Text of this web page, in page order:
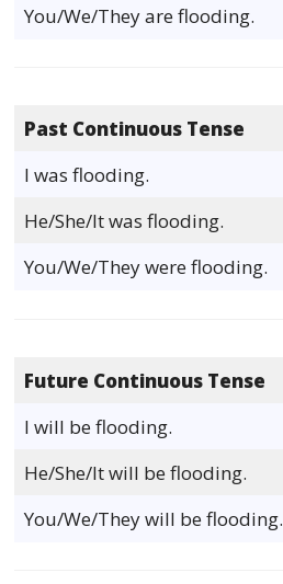
You/We/They are flooding.
Past Continuous Tense
I was flooding.
He/She/It was flooding.
You/We/They were flooding.
Future Continuous Tense
I will be flooding.
He/She/It will be flooding.
You/We/They will be flooding.